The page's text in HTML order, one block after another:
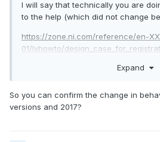
I will say that technically you are
to the help (which did not change
https://zone.ni.com/reference/en-
01/lvhowto/
To "modify" the registration you
the registration. Doing that alone
originally did nothing, but adding a
Expand
So you can confirm the change in
versions and 2017?